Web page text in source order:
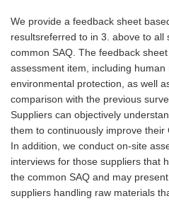
We provide a feedback sheet
resultsreferred to in 3. above to all
common SAQ. The feedback
assessment item, including human
environmental protection, as well
comparison with the previous
Suppliers can objectively
them to continuously improve their
In addition, we conduct on-site
interviews for those suppliers that
the common SAQ and may
suppliers handling raw materials